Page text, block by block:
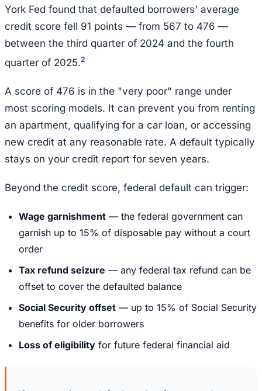
York Fed found that defaulted borrowers' average
credit score fell 91 points — from 567 to 476 —
between the third quarter of 2024 and the fourth
quarter of 2025.2
A score of 476 is in the "very poor" range under
most scoring models. It can prevent you from renting
an apartment, qualifying for a car loan, or accessing
new credit at any reasonable rate. A default typically
stays on your credit report for seven years.
Beyond the credit score, federal default can trigger:
Wage garnishment — the federal government can
garnish up to 15% of disposable pay without a court
order
Tax refund seizure — any federal tax refund can be
offset to cover the defaulted balance
Social Security offset — up to 15% of Social Security
benefits for older borrowers
Loss of eligibility for future federal financial aid